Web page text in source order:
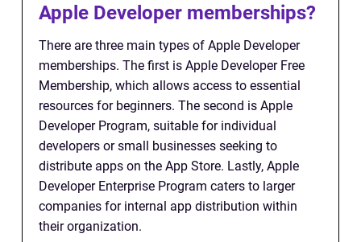
Apple Developer memberships?
There are three main types of Apple Developer
memberships. The first is Apple Developer Free
Membership, which allows access to essential
resources for beginners. The second is Apple
Developer Program, suitable for individual
developers or small businesses seeking to
distribute apps on the App Store. Lastly, Apple
Developer Enterprise Program caters to larger
companies for internal app distribution within
their organization.